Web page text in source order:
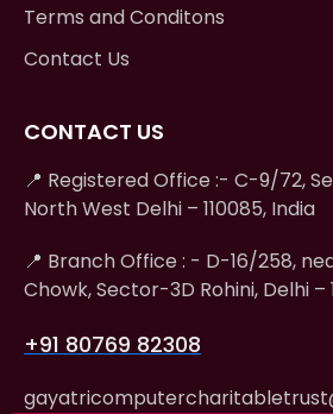
Terms and Conditons
Contact Us
CONTACT US
📍 Registered Office :- C-9/72,
North West Delhi – 110085, India
📍 Branch Office : - D-16/258,
Chowk, Sector-3D Rohini, Delhi –
+91 80769 82308